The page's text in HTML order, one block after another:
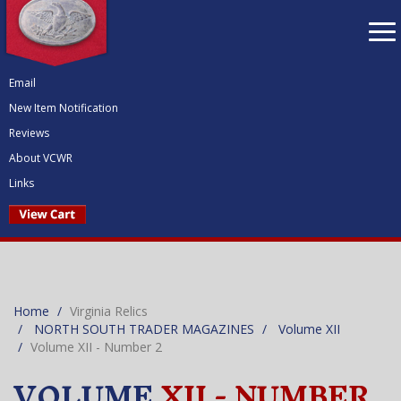
Email
New Item Notification
Reviews
About VCWR
Links
Home
Virginia Relics
NORTH SOUTH TRADER MAGAZINES
Volume XII
Volume XII - Number 2